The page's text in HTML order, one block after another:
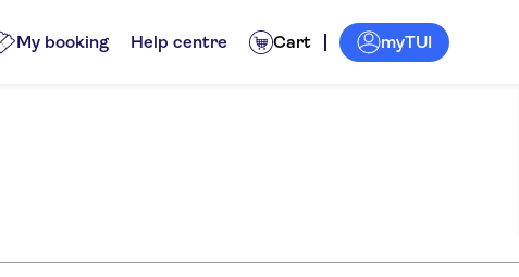
My booking Help centre Cart myTUI